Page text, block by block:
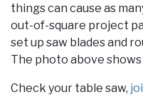
things can cause as
out-of-square project
set up saw blades and
The photo above shows
Check your table saw,